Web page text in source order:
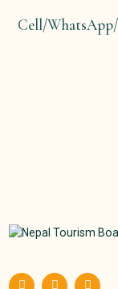
Cell/WhatsApp/